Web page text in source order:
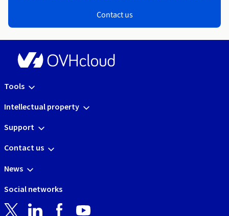
Contact us
Tools
Intellectual property
Support
Contact us
News
Social networks